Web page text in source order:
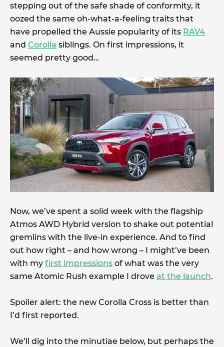
stepping out of the safe shade of conformity, it
oozed the same oh-what-a-feeling traits that
have propelled the Aussie popularity of its RAV4
and Corolla siblings. On first impressions, it
seemed pretty good…
Now, we’ve spent a solid week with the flagship
Atmos AWD Hybrid version to shake out potential
gremlins with the live-in experience. And to find
out how right – and how wrong – I might’ve been
with my first impressions of what was the very
same Atomic Rush example I drove at the launch.
Spoiler alert: the new Corolla Cross is better than
I’d first reported.
We’ll dig into the minutiae below, but perhaps the